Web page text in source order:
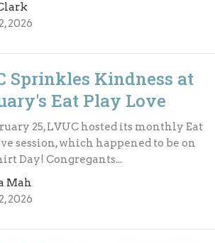
2026
Sprinkles Kindness at
Eat Play Love
25, LVUC hosted its monthly Eat
session, which happened to be on
Day! Congregants...
Mah
2026